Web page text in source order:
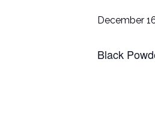
December
Black